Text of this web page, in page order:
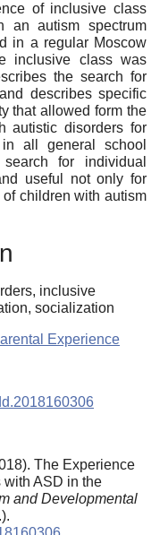
of inclusive class
an autism spectrum
in a regular Moscow
inclusive class was
the search for
describes specific
that allowed form the
autistic disorders for
all general school
for individual
useful not only for
children with autism
inclusive
socialization
Experience
The Experience
ASD in the
and Developmental